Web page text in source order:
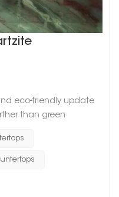
eco-friendly update
than green
making it a great
remodel. But where